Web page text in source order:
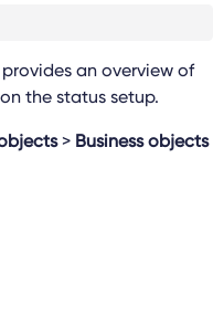
an overview of
the status setup.
> Business objects